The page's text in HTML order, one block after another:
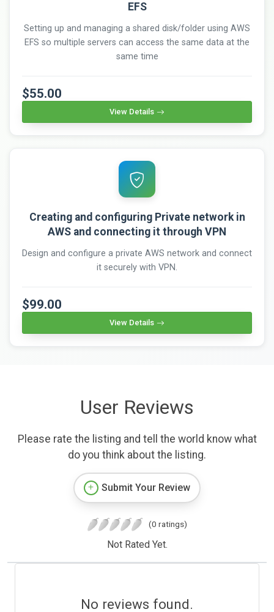
EFS
Setting up and managing a shared disk/folder using AWS
EFS so multiple servers can access the same data at the
same time
$55.00
View Details
Creating and configuring Private network in
AWS and connecting it through VPN
Design and configure a private AWS network and connect
it securely with VPN.
$99.00
View Details
User Reviews
Please rate the listing and tell the world know what
do you think about the listing.
Submit Your Review
(0 ratings)
Not Rated Yet.
No reviews found.